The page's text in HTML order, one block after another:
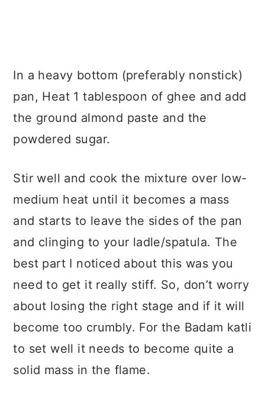
In a heavy bottom (preferably nonstick)
pan, Heat 1 tablespoon of ghee and add
the ground almond paste and the
powdered sugar.
Stir well and cook the mixture over low-
medium heat until it becomes a mass
and starts to leave the sides of the pan
and clinging to your ladle/spatula. The
best part I noticed about this was you
need to get it really stiff. So, don’t worry
about losing the right stage and if it will
become too crumbly. For the Badam katli
to set well it needs to become quite a
solid mass in the flame.